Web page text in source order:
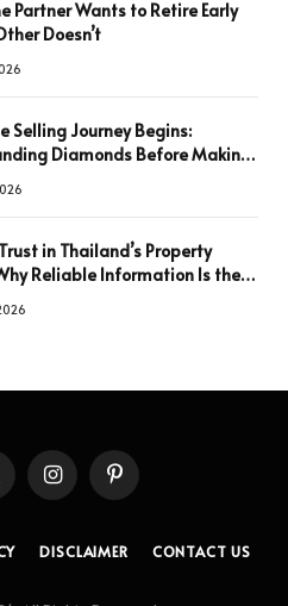
Partner Wants to Retire Early
Doesn’t
Selling Journey Begins:
Diamonds Before Making
in Thailand’s Property
Reliable Information Is the
InstagramPinterest
DISCLAIMER CONTACT US